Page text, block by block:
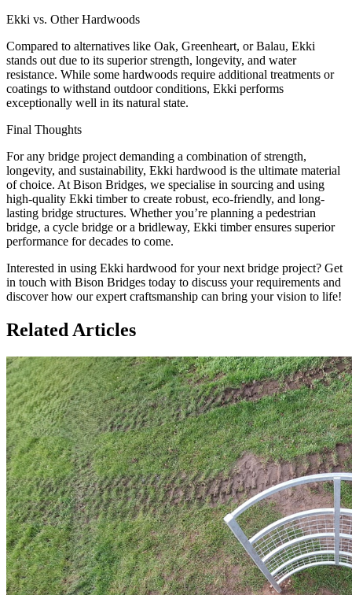
Ekki vs. Other Hardwoods
Compared to alternatives like Oak, Greenheart, or Balau, Ekki
stands out due to its superior strength, longevity, and water
resistance. While some hardwoods require additional treatments or
coatings to withstand outdoor conditions, Ekki performs
exceptionally well in its natural state.
Final Thoughts
For any bridge project demanding a combination of strength,
longevity, and sustainability, Ekki hardwood is the ultimate material
of choice. At Bison Bridges, we specialise in sourcing and using
high-quality Ekki timber to create robust, eco-friendly, and long-
lasting bridge structures. Whether you’re planning a pedestrian
bridge, a cycle bridge or a bridleway, Ekki timber ensures superior
performance for decades to come.
Interested in using Ekki hardwood for your next bridge project? Get
in touch with Bison Bridges today to discuss your requirements and
discover how our expert craftsmanship can bring your vision to life!
Related Articles